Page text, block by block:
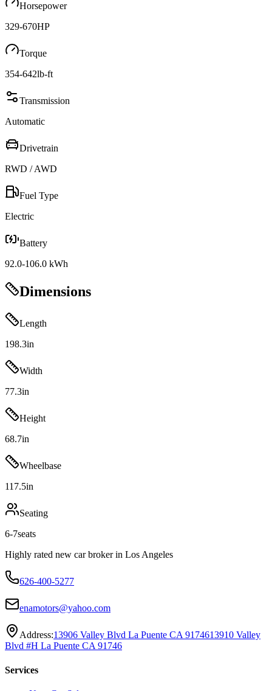
Horsepower
329-670HP
Torque
354-642lb-ft
Transmission
Automatic
Drivetrain
RWD / AWD
Fuel Type
Electric
Battery
92.0-106.0 kWh
Dimensions
Length
198.3in
Width
77.3in
Height
68.7in
Wheelbase
117.5in
Seating
6-7seats
Highly rated new car broker in Los Angeles
626-400-5277
enamotors@yahoo.com
Address:13906 Valley Blvd La Puente CA 9174613910 Valley
Blvd #H La Puente CA 91746
Services